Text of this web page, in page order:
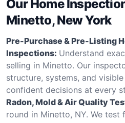
Our Home
Minetto, New York
Pre-Purchase & Pre-Listing
Inspections: Understand
selling in Minetto. Our
structure, systems, and
confident decisions at every
Radon, Mold & Air Quality
round in Minetto, NY. We test